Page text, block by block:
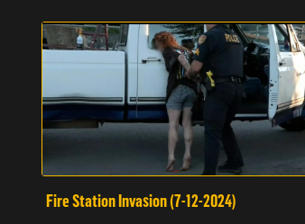
Fire Station Invasion (7-12-2024)